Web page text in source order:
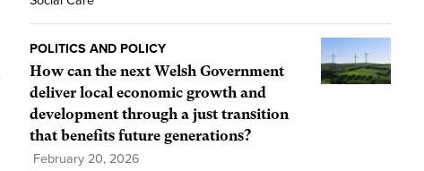
POLITICS AND POLICY
How can the next Welsh Government
deliver local economic growth and
development through a just transition
that benefits future generations?
February 20, 2026